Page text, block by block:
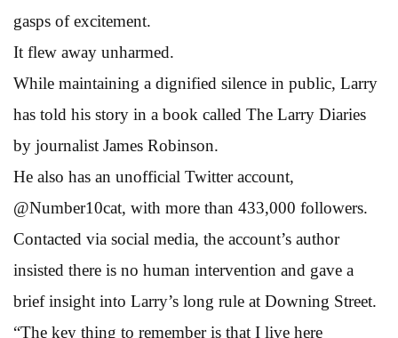
gasps of excitement.
It flew away unharmed.
While maintaining a dignified silence in public, Larry
has told his story in a book called The Larry Diaries
by journalist James Robinson.
He also has an unofficial Twitter account,
@Number10cat, with more than 433,000 followers.
Contacted via social media, the account’s author
insisted there is no human intervention and gave a
brief insight into Larry’s long rule at Downing Street.
“The key thing to remember is that I live here